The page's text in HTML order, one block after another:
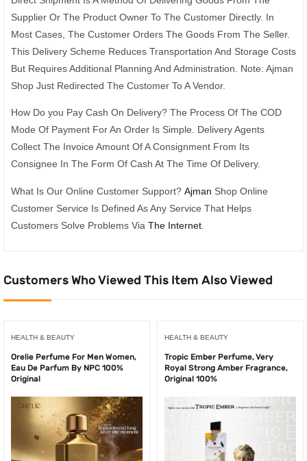
Supplier Or The Product Owner To The Customer Directly. In
Most Cases, The Customer Orders The Goods From The Seller.
This Delivery Scheme Reduces Transportation And Storage Costs
But Requires Additional Planning And Administration. Note: Ajman
Shop Just Redirected The Customer To A Vendor.
How Do you Pay Cash On Delivery? The Process Of The COD
Mode Of Payment For An Order Is Simple. Delivery Agents
Collect The Invoice Amount Of A Consignment From Its
Consignee In The Form Of Cash At The Time Of Delivery.
What Is Our Online Customer Support? Ajman Shop Online
Customer Service Is Defined As Any Service That Helps
Customers Solve Problems Via The Internet
Customers Who Viewed This Item Also Viewed
HEALTH & BEAUTY
Orelie Perfume For Men Women,
Eau De Parfum By NPC 100%
Original
HEALTH & BEAUTY
Tropic Ember Perfume, Very
Royal Strong Amber Fragrance,
Original 100%